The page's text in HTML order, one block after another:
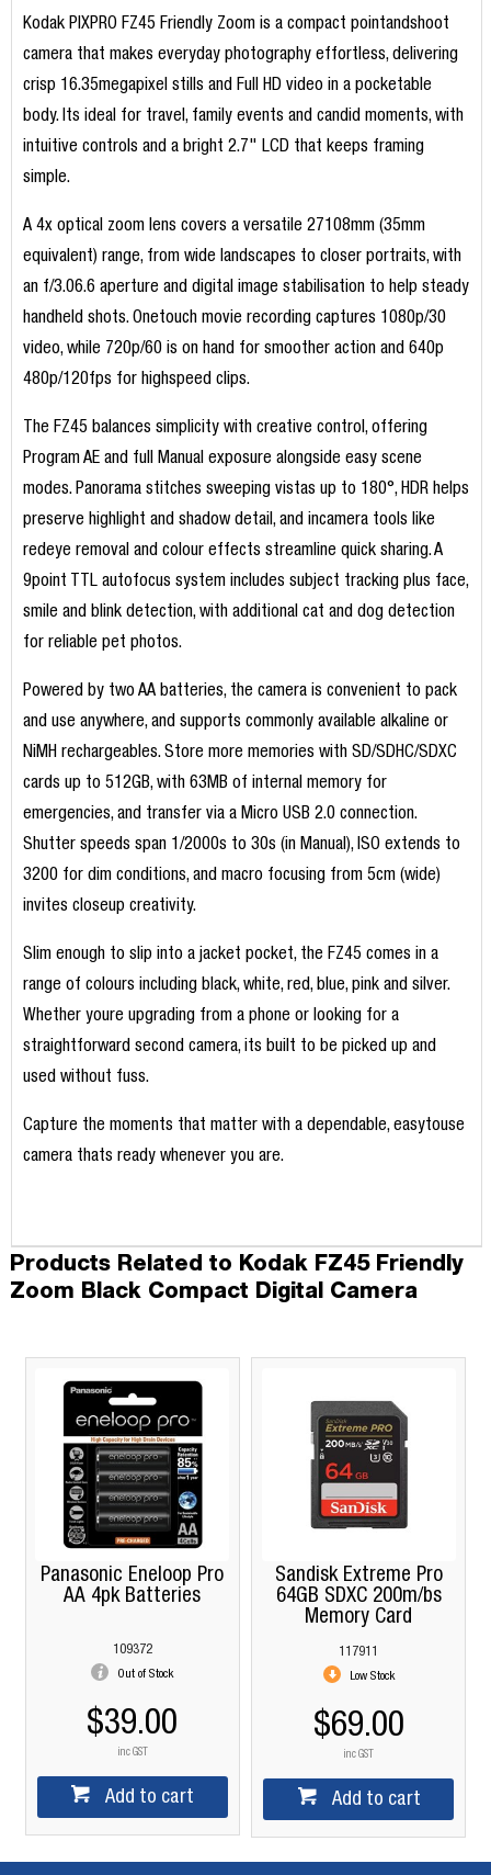
Kodak PIXPRO FZ45 Friendly Zoom is a compact pointandshoot
camera that makes everyday photography effortless, delivering
crisp 16.35megapixel stills and Full HD video in a pocketable
body. Its ideal for travel, family events and candid moments, with
intuitive controls and a bright 2.7" LCD that keeps framing
simple.
A 4x optical zoom lens covers a versatile 27108mm (35mm
equivalent) range, from wide landscapes to closer portraits, with
an f/3.06.6 aperture and digital image stabilisation to help steady
handheld shots. Onetouch movie recording captures 1080p/30
video, while 720p/60 is on hand for smoother action and 640p
480p/120fps for highspeed clips.
The FZ45 balances simplicity with creative control, offering
Program AE and full Manual exposure alongside easy scene
modes. Panorama stitches sweeping vistas up to 180°, HDR helps
preserve highlight and shadow detail, and incamera tools like
redeye removal and colour effects streamline quick sharing. A
9point TTL autofocus system includes subject tracking plus face,
smile and blink detection, with additional cat and dog detection
for reliable pet photos.
Powered by two AA batteries, the camera is convenient to pack
and use anywhere, and supports commonly available alkaline or
NiMH rechargeables. Store more memories with SD/SDHC/SDXC
cards up to 512GB, with 63MB of internal memory for
emergencies, and transfer via a Micro USB 2.0 connection.
Shutter speeds span 1/2000s to 30s (in Manual), ISO extends to
3200 for dim conditions, and macro focusing from 5cm (wide)
invites closeup creativity.
Slim enough to slip into a jacket pocket, the FZ45 comes in a
range of colours including black, white, red, blue, pink and silver.
Whether youre upgrading from a phone or looking for a
straightforward second camera, its built to be picked up and
used without fuss.
Capture the moments that matter with a dependable, easytouse
camera thats ready whenever you are.
Products Related to Kodak FZ45 Friendly
Zoom Black Compact Digital Camera
Panasonic Eneloop Pro
AA 4pk Batteries
109372
Out of Stock
$39.00
inc GST
Add to cart
Sandisk Extreme Pro
64GB SDXC 200m/bs
Memory Card
117911
Low Stock
$69.00
inc GST
Add to cart